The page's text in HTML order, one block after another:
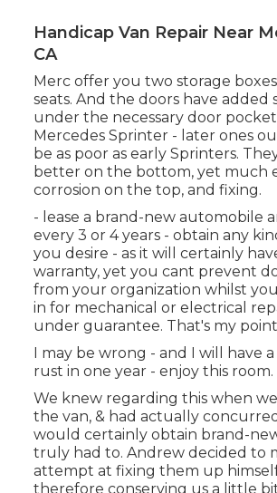
Handicap Van Repair Near
CA
Merc offer you two storage
seats. And the doors have added
under the necessary door
Mercedes Sprinter - later ones
be as poor as early Sprinters.
better on the bottom, yet much
corrosion on the top, and fixing.
- lease a brand-new automobile
every 3 or 4 years - obtain any
you desire - as it will certainly
warranty, yet you cant prevent
from your organization whilst
in for mechanical or electrical
under guarantee. That's my
I may be wrong - and I will have
rust in one year - enjoy this room.
We knew regarding this when
the van, & had actually
would certainly obtain brand-
truly had to. Andrew decided to
attempt at fixing them up
therefore conserving us a little bit